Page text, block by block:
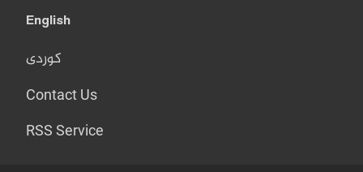
English
کوردی
Contact Us
RSS Service